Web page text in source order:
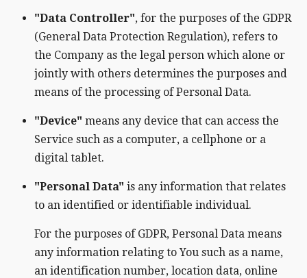
"Data Controller", for the purposes of the GDPR
(General Data Protection Regulation), refers to
the Company as the legal person which alone or
jointly with others determines the purposes and
means of the processing of Personal Data.
"Device" means any device that can access the
Service such as a computer, a cellphone or a
digital tablet.
"Personal Data" is any information that relates
to an identified or identifiable individual.
For the purposes of GDPR, Personal Data means
any information relating to You such as a name,
an identification number, location data, online